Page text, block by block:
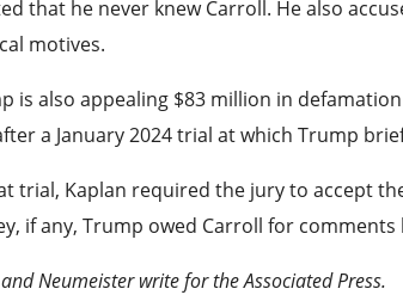
that he never knew Carroll. He also
motives.
is also appealing $83 million in
a January 2024 trial at which Trump
trial, Kaplan required the jury to accept
if any, Trump owed Carroll for
Neumeister write for the Associated Press.